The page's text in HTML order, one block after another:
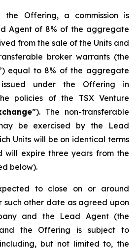
the Offering, a commission is
Agent of 8% of the aggregate
from the sale of the Units and
broker warrants (the
equal to 8% of the aggregate
under the Offering in
policies of the TSX Venture
”). The non-transferable
be exercised by the Lead
Units will be on identical terms
will expire three years from the
below).
to close on or around
such other date as agreed upon
and the Lead Agent (the
the Offering is subject to
but not limited to, the